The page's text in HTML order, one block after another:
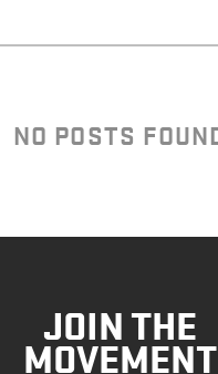
NO POSTS
JOIN THE
MOVEMENT